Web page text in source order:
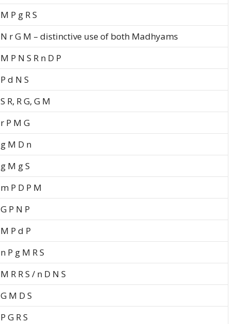
M P g R S
N r G M – distinctive use of both Madhyams
M P N S R n D P
P d N S
S R, R G, G M
r P M G
g M D n
g M g S
m P D P M
G P N P
M P d P
n P g M R S
M R R S / n D N S
G M D S
P G R S